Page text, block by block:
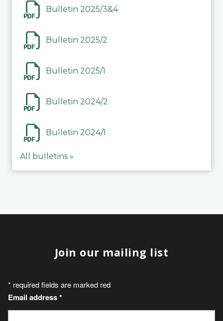
Bulletin 2025/3&4
Bulletin 2025/2
Bulletin 2025/1
Bulletin 2024/2
Bulletin 2024/1
All bulletins »
Join our mailing list